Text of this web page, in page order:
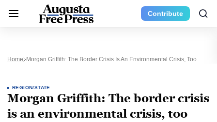
Contribute
Home Morgan Griffith: The Border Crisis Is An Environmental Crisis, Too
REGION/STATE
Morgan Griffith: The border crisis
is an environmental crisis, too